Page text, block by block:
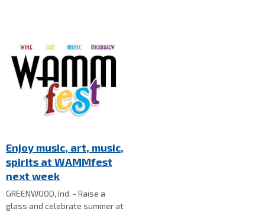
Enjoy music, art, music,
spirits at WAMMfest
next week
GREENWOOD, Ind. - Raise a
glass and celebrate summer at